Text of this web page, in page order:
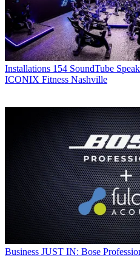
Installations 154 SoundTube
ICONIX Fitness Nashville
Business JUST IN: Bose